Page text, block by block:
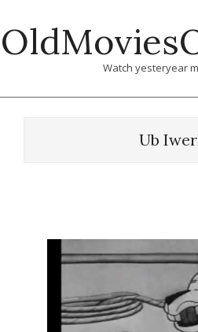
to
content
Watch yesteryear
Ub